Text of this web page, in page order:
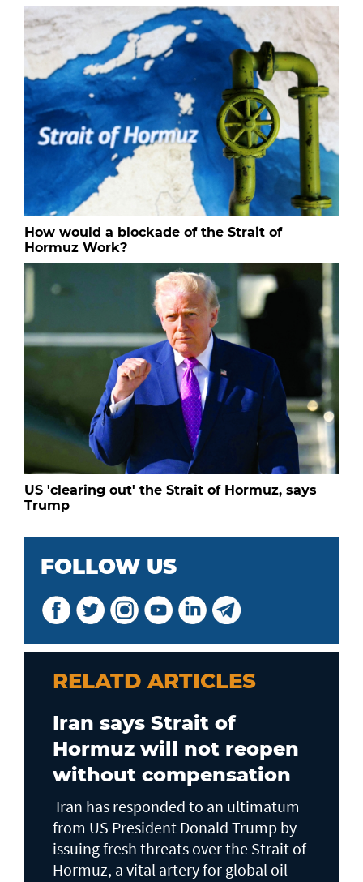
How would a blockade of the Strait of
Hormuz Work?
US 'clearing out' the Strait of Hormuz, says
Trump
FOLLOW US
RELATD ARTICLES
Iran says Strait of
Hormuz will not reopen
without compensation
Iran has responded to an ultimatum
from US President Donald Trump by
issuing fresh threats over the Strait of
Hormuz, a vital artery for global oil